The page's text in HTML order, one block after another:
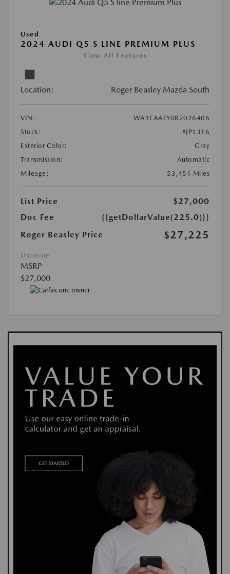
Used
2024 AUDI Q5 S LINE PREMIUM PLUS
View All Features
Location: Roger Beasley Mazda South
VIN:
WA1EAAFY0R2026406
Stock:
#JP1316
Exterior Color:
Gray
Transmission:
Automatic
Mileage:
53,451 Miles
List Price
$27,000
Doc Fee
{{getDollarValue(225.0)}}
Roger Beasley Price
$27,225
Disclosure
MSRP
$27,000